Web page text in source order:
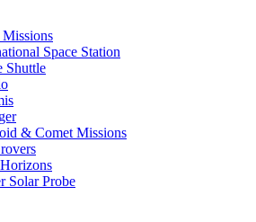
Space Station
Shuttle
& Comet Missions
Solar Probe